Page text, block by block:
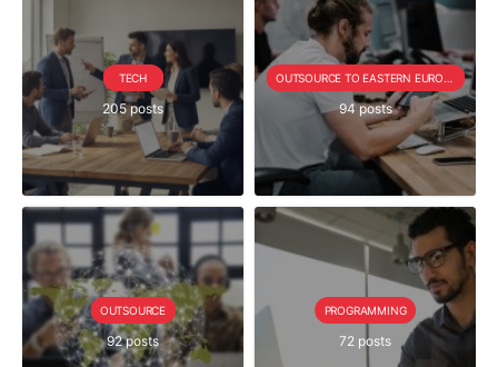
TECH
205 posts 94 posts
OUTSOURCE
92 posts
PROGRAMMING
72 posts